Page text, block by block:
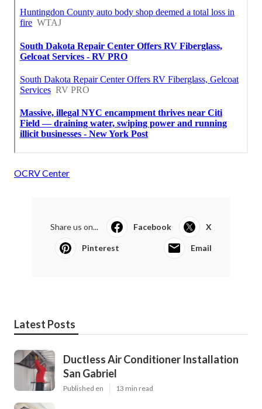
OCRV Center
Share us on... Facebook X
Pinterest Email
Latest Posts
Ductless Air Conditioner Installation
San Gabriel
Published en 13 min read